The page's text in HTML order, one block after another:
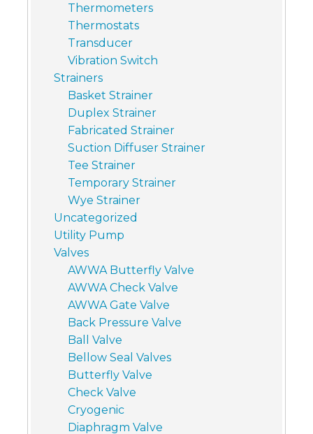
Thermometers
Thermostats
Transducer
Vibration Switch
Strainers
Basket Strainer
Duplex Strainer
Fabricated Strainer
Suction Diffuser Strainer
Tee Strainer
Temporary Strainer
Wye Strainer
Uncategorized
Utility Pump
Valves
AWWA Butterfly Valve
AWWA Check Valve
AWWA Gate Valve
Back Pressure Valve
Ball Valve
Bellow Seal Valves
Butterfly Valve
Check Valve
Cryogenic
Diaphragm Valve